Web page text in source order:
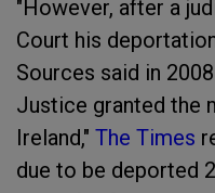
"However, after a
Court his
Sources said in
Justice granted the
Ireland," The Times
due to be deported